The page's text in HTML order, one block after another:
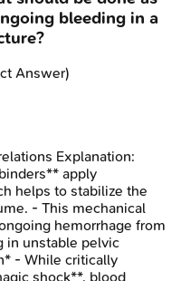
bleeding in a
Answer)
Explanation:
apply
helps to stabilize the
- This mechanical
hemorrhage from
in unstable pelvic
- While critically
shock**, blood